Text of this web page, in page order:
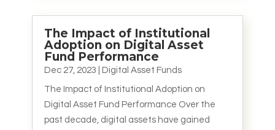
The Impact of Institutional
Adoption on Digital Asset
Fund Performance
Dec 27, 2023 Digital Asset Funds
The Impact of Institutional Adoption on
Digital Asset Fund Performance Over the
past decade, digital assets have gained